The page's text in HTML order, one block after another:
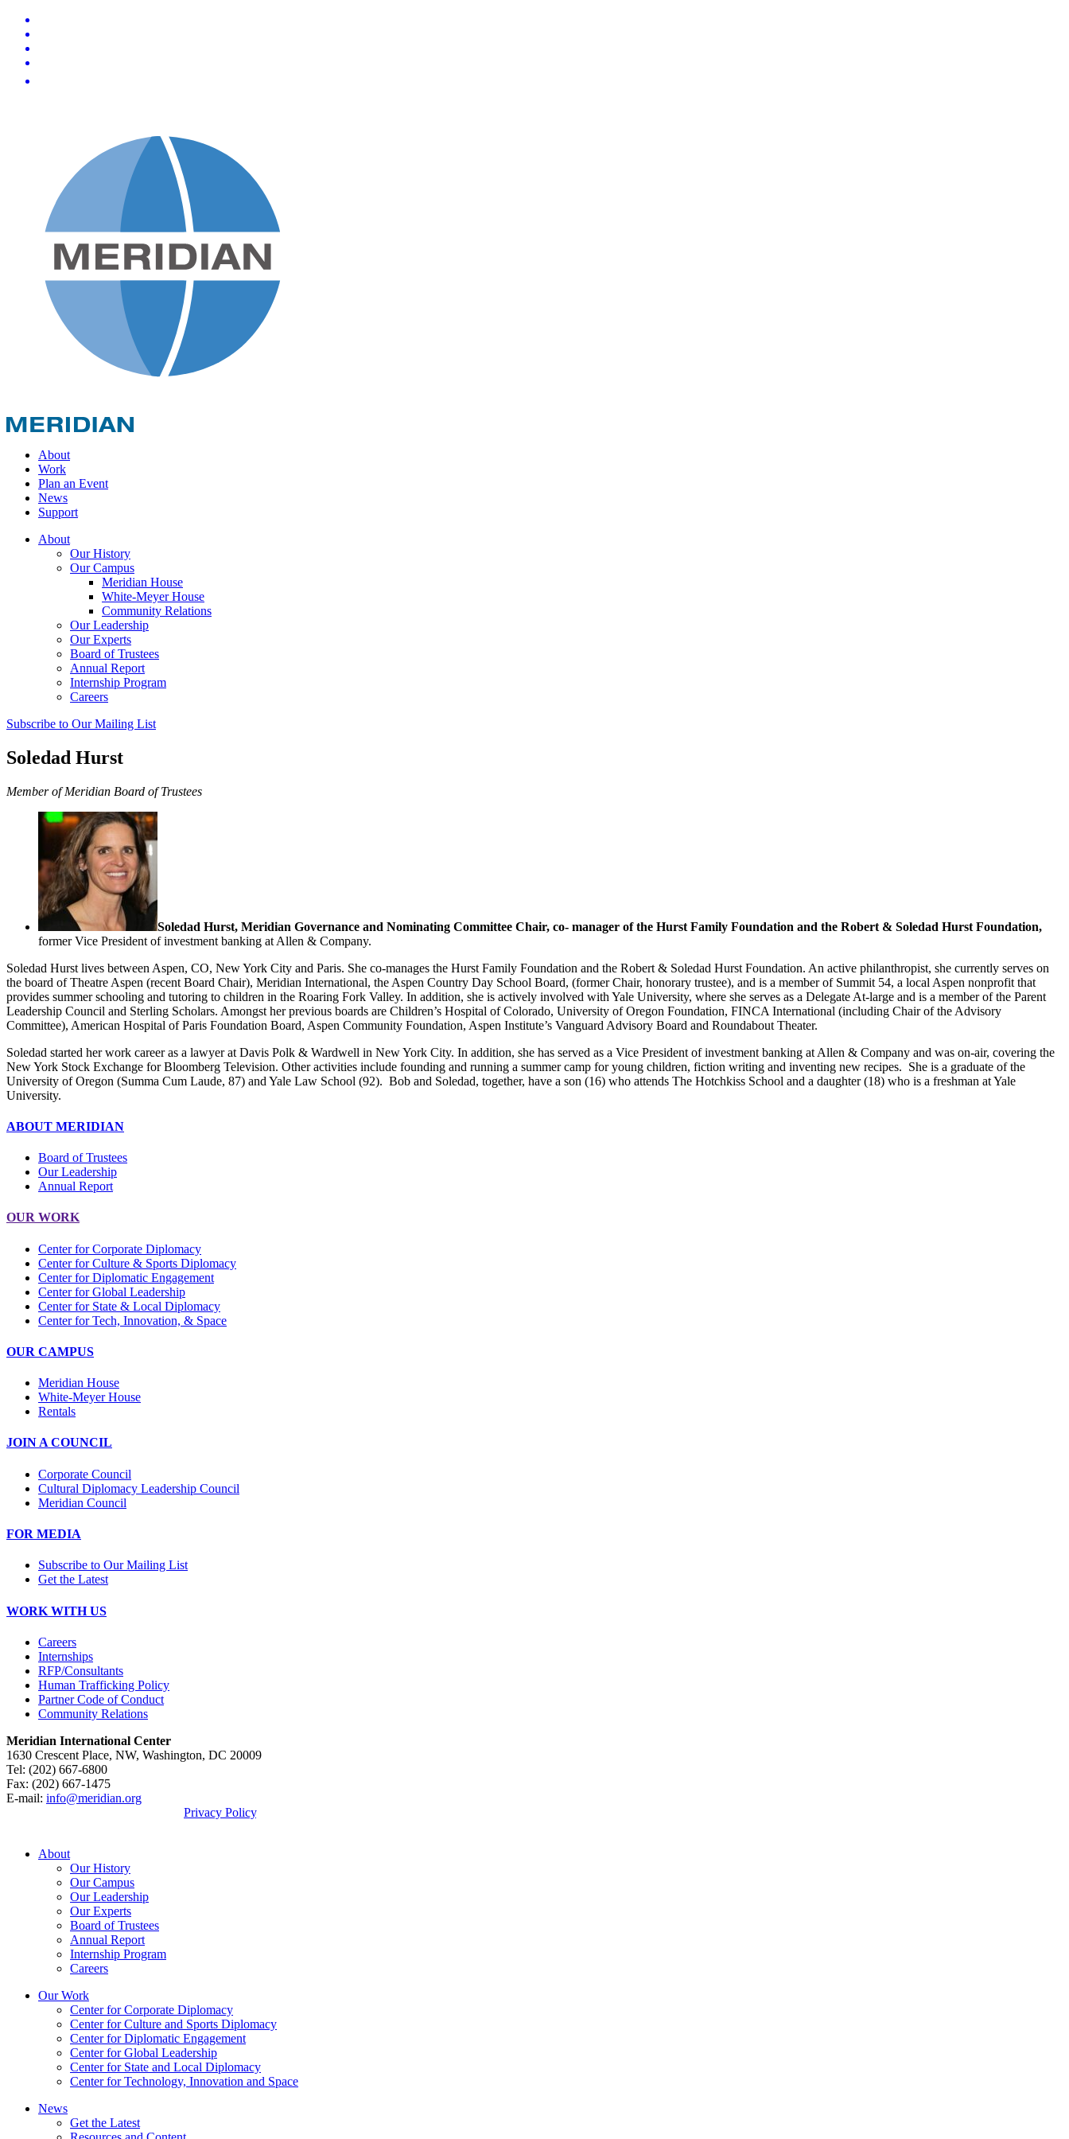
About
Work
Plan an Event
News
Support
About
Our History
Our Campus
Meridian House
White-Meyer House
Community Relations
Our Leadership
Our Experts
Board of Trustees
Annual Report
Internship Program
Careers
Subscribe to Our Mailing List
Soledad Hurst
Member of Meridian Board of Trustees
Soledad Hurst, Meridian Governance and Nominating Committee Chair, co- manager of the Hurst Family Foundation and the Robert & Soledad Hurst Foundation,
former Vice President of investment banking at Allen & Company.
Soledad Hurst lives between Aspen, CO, New York City and Paris. She co-manages the Hurst Family Foundation and the Robert & Soledad Hurst Foundation. An active philanthropist, she currently serves on
the board of Theatre Aspen (recent Board Chair), Meridian International, the Aspen Country Day School Board, (former Chair, honorary trustee), and is a member of Summit 54, a local Aspen nonprofit that
provides summer schooling and tutoring to children in the Roaring Fork Valley. In addition, she is actively involved with Yale University, where she serves as a Delegate At-large and is a member of the Parent
Leadership Council and Sterling Scholars. Amongst her previous boards are Children’s Hospital of Colorado, University of Oregon Foundation, FINCA International (including Chair of the Advisory
Committee), American Hospital of Paris Foundation Board, Aspen Community Foundation, Aspen Institute’s Vanguard Advisory Board and Roundabout Theater.
Soledad started her work career as a lawyer at Davis Polk & Wardwell in New York City. In addition, she has served as a Vice President of investment banking at Allen & Company and was on-air, covering the
New York Stock Exchange for Bloomberg Television. Other activities include founding and running a summer camp for young children, fiction writing and inventing new recipes. She is a graduate of the
University of Oregon (Summa Cum Laude, 87) and Yale Law School (92). Bob and Soledad, together, have a son (16) who attends The Hotchkiss School and a daughter (18) who is a freshman at Yale
University.
ABOUT MERIDIAN
Board of Trustees
Our Leadership
Annual Report
OUR WORK
Center for Corporate Diplomacy
Center for Culture & Sports Diplomacy
Center for Diplomatic Engagement
Center for Global Leadership
Center for State & Local Diplomacy
Center for Tech, Innovation, & Space
OUR CAMPUS
Meridian House
White-Meyer House
Rentals
JOIN A COUNCIL
Corporate Council
Cultural Diplomacy Leadership Council
Meridian Council
FOR MEDIA
Subscribe to Our Mailing List
Get the Latest
WORK WITH US
Careers
Internships
RFP/Consultants
Human Trafficking Policy
Partner Code of Conduct
Community Relations
Meridian International Center
1630 Crescent Place, NW, Washington, DC 20009
Tel: (202) 667-6800
Fax: (202) 667-1475
E-mail: info@meridian.org
Privacy Policy.
About
Our History
Our Campus
Our Leadership
Our Experts
Board of Trustees
Annual Report
Internship Program
Careers
Our Work
Center for Corporate Diplomacy
Center for Culture and Sports Diplomacy
Center for Diplomatic Engagement
Center for Global Leadership
Center for State and Local Diplomacy
Center for Technology, Innovation and Space
News
Get the Latest